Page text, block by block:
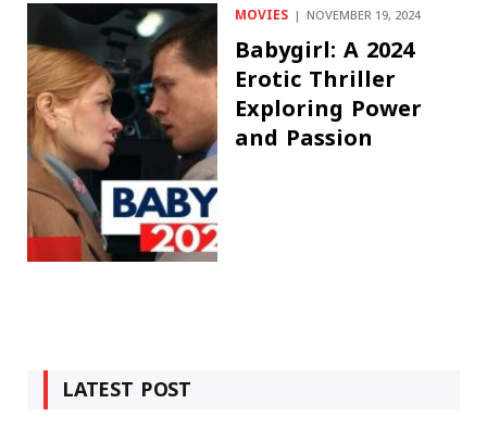
MOVIES NOVEMBER 19, 2024
Babygirl: A 2024
Erotic Thriller
Exploring Power
and Passion
LATEST POST